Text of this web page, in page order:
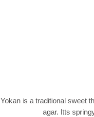
Yokan is a traditional sweet
agar. Itts